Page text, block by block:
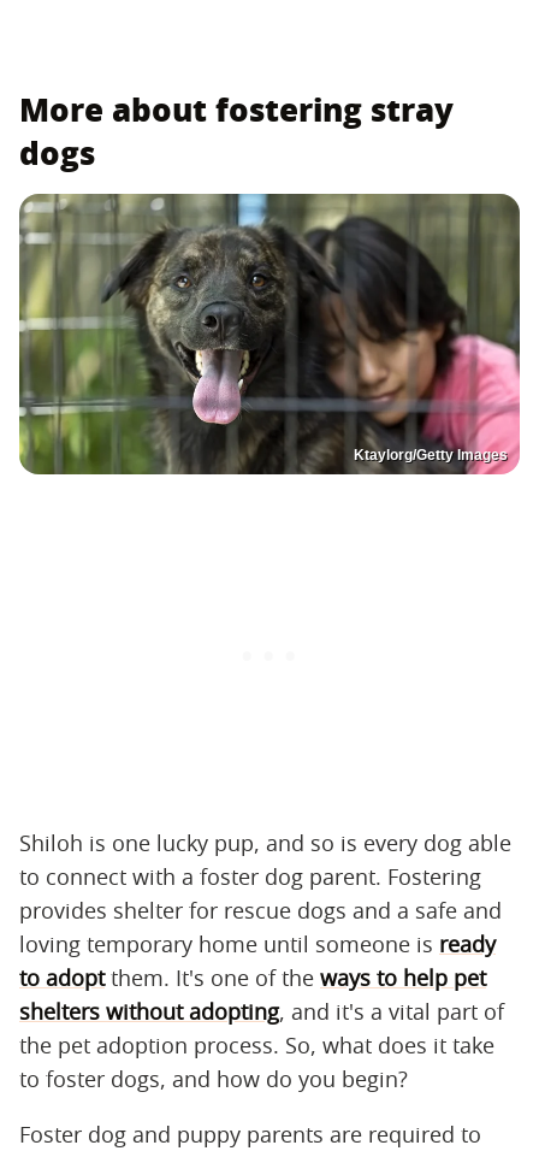
More about fostering stray
dogs
Ktaylorg/Getty Images
Shiloh is one lucky pup, and so is every dog able
to connect with a foster dog parent. Fostering
provides shelter for rescue dogs and a safe and
loving temporary home until someone is ready
to adoptthem. It's one of the ways to help pet
shelters without adopting, and it's a vital part of
the pet adoption process. So, what does it take
to foster dogs, and how do you begin?
Foster dog and puppy parents are required to